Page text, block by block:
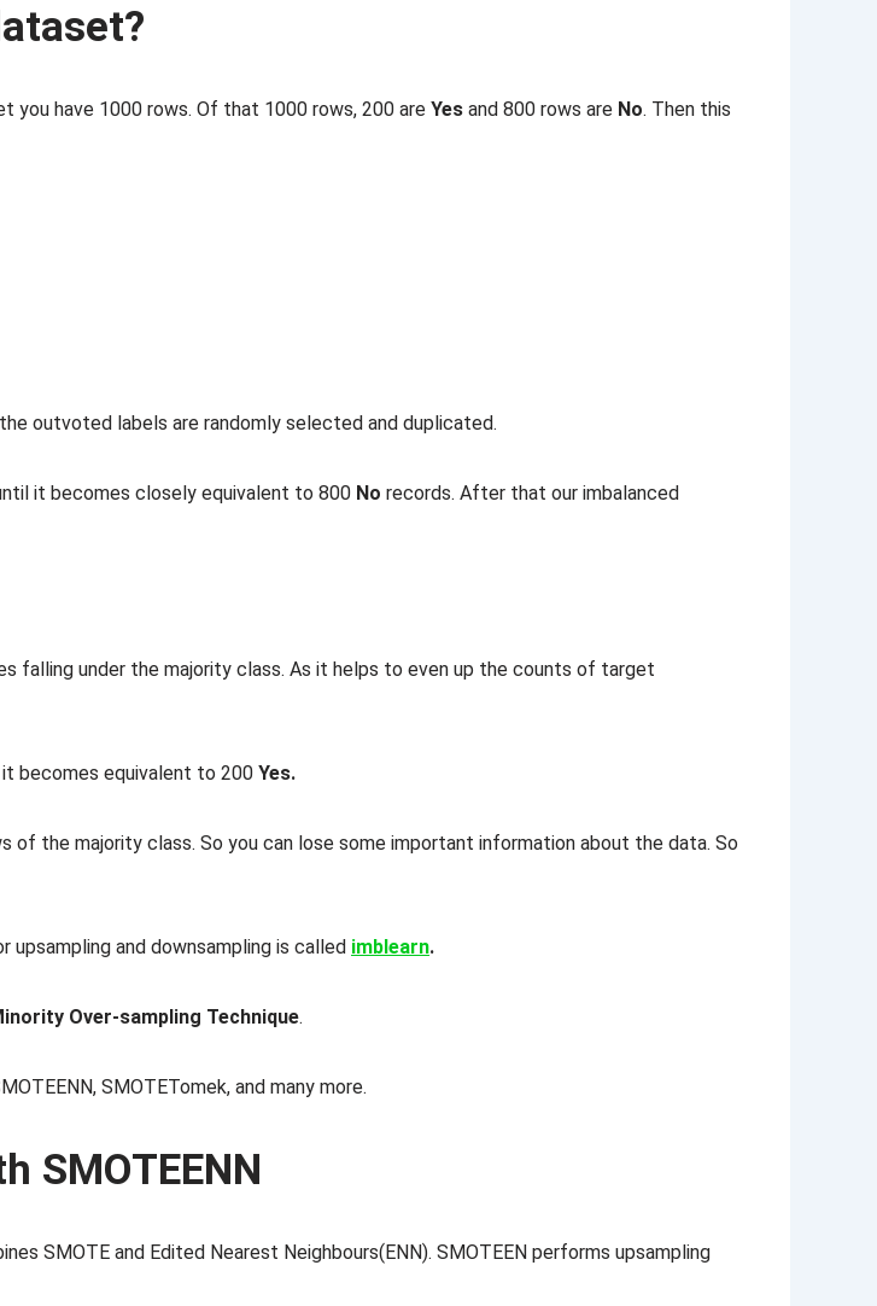
you have 1000 rows. Of that 1000 rows, 200 are Yes and 800 rows are No. Then this
outvoted labels are randomly selected and duplicated.
it becomes closely equivalent to 800 No records. After that our imbalanced
falling under the majority class. As it helps to even up the counts of target
becomes equivalent to 200 Yes.
of the majority class. So you can lose some important information about the data. So
upsampling and downsampling is called imblearn.
Over-sampling Technique.
SMOTETomek, and many more.
SMOTEENN
SMOTE and Edited Nearest Neighbours(ENN). SMOTEEN performs upsampling